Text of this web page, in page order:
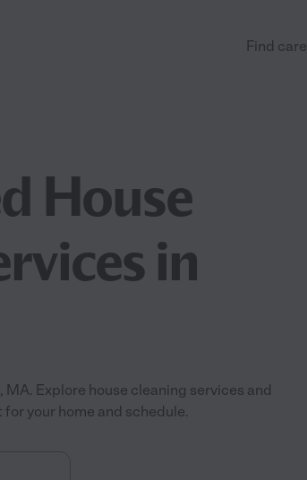
Find care
House
in
Explore house cleaning services and
your home and schedule.